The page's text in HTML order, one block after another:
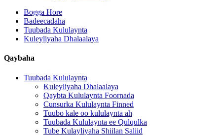
Bogga Hore
Badeecadaha
Tuubada Kululaynta
Kuleyliyaha Dhalaalaya
Qaybaha
Tuubada Kululaynta
Kuleyliyaha Dhalaalaya
Qaybta Kululaynta Foornada
Cunsurka Kululaynta Finned
Tuubo kale oo kululaynta ah
Tuubada Kululaynta ee Qulqulka
Tube Kulayliyaha Shiilan Saliid